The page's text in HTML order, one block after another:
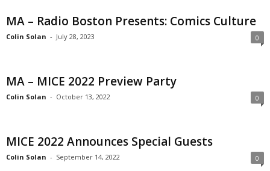
MA – Radio Boston Presents: Comics Culture
Colin Solan - July 28, 2023 0
MA – MICE 2022 Preview Party
Colin Solan - October 13, 2022 0
MICE 2022 Announces Special Guests
Colin Solan - September 14, 2022 0